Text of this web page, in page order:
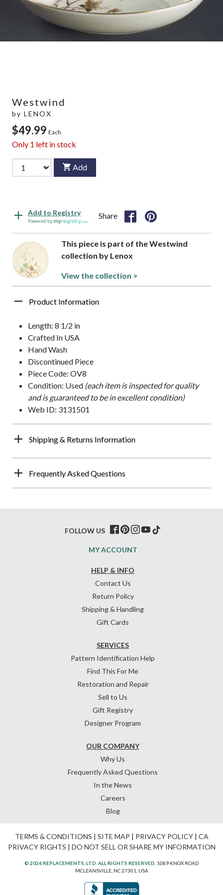
Westwind
by LENOX
$49.99 Each
Only 1 left in stock
Add
Add to Registry
Powered by
Share
This piece is part of the Westwind
collection by Lenox
View the collection >
Product Information
Length: 8 1/2 in
Crafted In USA
Hand Wash
Discontinued Piece
Piece Code: OV8
Condition: Used (each item is inspected for quality
and is guaranteed to be in excellent condition)
Web ID: 3131501
Shipping & Returns Information
Frequently Asked Questions
HELP & INFO
Contact Us
Return Policy
Shipping & Handling
Gift Cards
OUR COMPANY
Why Us
Frequently Asked Questions
In the News
Careers
Blog
SERVICES
Pattern Identification Help
Find This For Me
Restoration and Repair
Sell to Us
Gift Registry
Designer Program
MY ACCOUNT
FOLLOW US
TERMS & CONDITIONS | SITE MAP | PRIVACY POLICY| CA
PRIVACY RIGHTS | DO NOT SELL OR SHARE MY INFORMATION
© 2026 REPLACEMENTS, LTD. ALL RIGHTS RESERVED. 1089 KNOX ROAD
MCLEANSVILLE, NC 27301, USA